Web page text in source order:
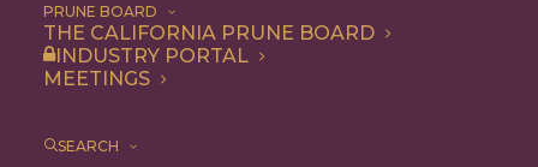
PRUNE BOARD
THE CALIFORNIA PRUNE BOARD
INDUSTRY PORTAL
MEETINGS
SEARCH